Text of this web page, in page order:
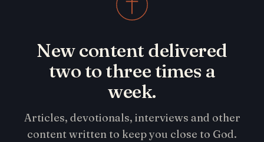
New content delivered
two to three times a
week.
Articles, devotionals, interviews and other
content written to keep you close to God.